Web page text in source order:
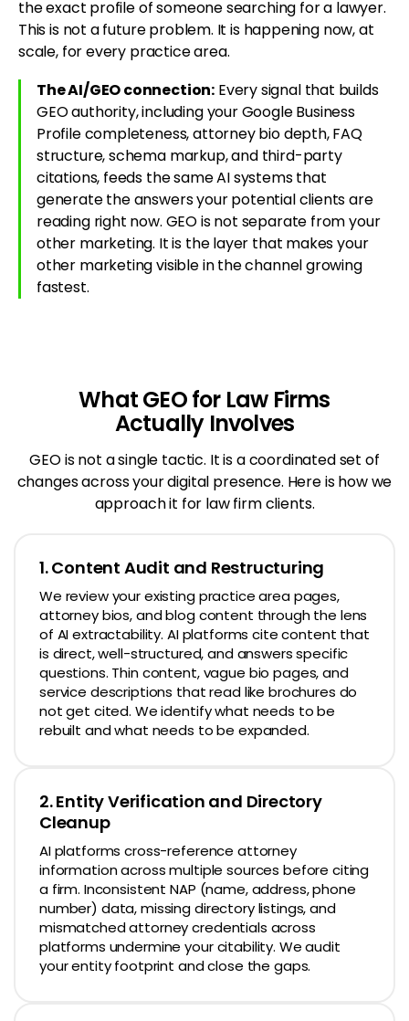
the exact profile of someone searching for a lawyer.
This is not a future problem. It is happening now, at
scale, for every practice area.
The AI/GEO connection: Every signal that builds
GEO authority, including your Google Business
Profile completeness, attorney bio depth, FAQ
structure, schema markup, and third-party
citations, feeds the same AI systems that
generate the answers your potential clients are
reading right now. GEO is not separate from your
other marketing. It is the layer that makes your
other marketing visible in the channel growing
fastest.
What GEO for Law Firms
Actually Involves
GEO is not a single tactic. It is a coordinated set of
changes across your digital presence. Here is how we
approach it for law firm clients.
1. Content Audit and Restructuring
We review your existing practice area pages,
attorney bios, and blog content through the lens
of AI extractability. AI platforms cite content that
is direct, well-structured, and answers specific
questions. Thin content, vague bio pages, and
service descriptions that read like brochures do
not get cited. We identify what needs to be
rebuilt and what needs to be expanded.
2. Entity Verification and Directory
Cleanup
AI platforms cross-reference attorney
information across multiple sources before citing
a firm. Inconsistent NAP (name, address, phone
number) data, missing directory listings, and
mismatched attorney credentials across
platforms undermine your citability. We audit
your entity footprint and close the gaps.